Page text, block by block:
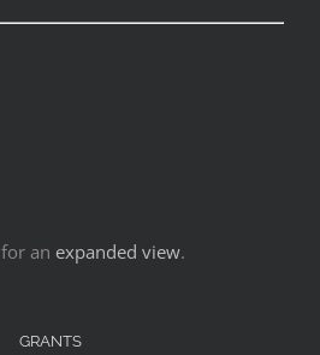
an expanded view.
GRANTS